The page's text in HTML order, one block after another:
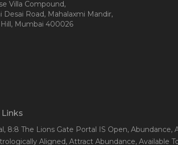
Villa Compound,
Desai Road, Mahalaxmi Mandir,
Mumbai 400026
, 8:8 The Lions Gate Portal IS Open, Abundance,
Aligned, Attract Abundance, Available